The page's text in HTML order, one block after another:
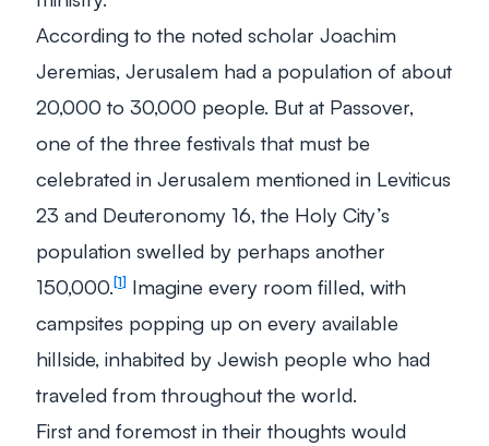
According to the noted scholar Joachim
Jeremias, Jerusalem had a population of about
20,000 to 30,000 people. But at Passover,
one of the three festivals that must be
celebrated in Jerusalem mentioned in Leviticus
23 and Deuteronomy 16 , the Holy City’s
population swelled by perhaps another
150,000. 1
Imagine every room filled, with
campsites popping up on every available
hillside, inhabited by Jewish people who had
traveled from throughout the world.
First and foremost in their thoughts would